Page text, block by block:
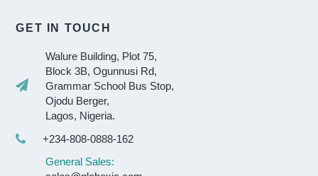
GET IN TOUCH
Walure Building, Plot 75,
Block 3B, Ogunnusi Rd,
Grammar School Bus Stop,
Ojodu Berger,
Lagos, Nigeria.
+234-808-0888-162
General Sales: